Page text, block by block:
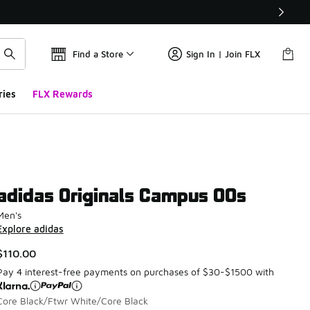
Find a Store Sign In | Join FLX
FLX Rewards
Originals Campus 00s
adidas
4 interest-free payments on purchases of $30-$1500 with
Black/Ftwr White/Core Black